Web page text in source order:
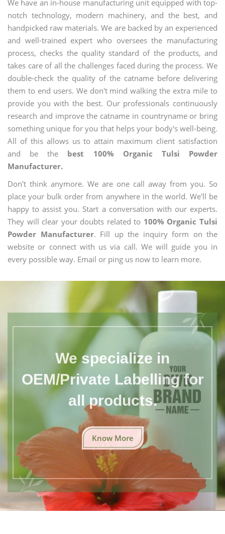
We have an in-house manufacturing unit equipped with top-
notch technology, modern machinery, and the best, and
handpicked raw materials. We are backed by an experienced
and well-trained expert who oversees the manufacturing
process, checks the quality standard of the products, and
takes care of all the challenges faced during the process. We
double-check the quality of the catname before delivering
them to end users. We don't mind walking the extra mile to
provide you with the best. Our professionals continuously
research and improve the catname in countryname or bring
something unique for you that helps your body's well-being.
All of this allows us to attain maximum client satisfaction
and be the best 100% Organic Tulsi Powder
Manufacturer.
Don't think anymore. We are one call away from you. So
place your bulk order from anywhere in the world. We'll be
happy to assist you. Start a conversation with our experts.
They will clear your doubts related to 100% Organic Tulsi
Powder Manufacturer. Fill up the inquiry form on the
website or connect with us via call. We will guide you in
every possible way. Email or ping us now to learn more.
We specialize in
OEM/Private Labelling for
all products.
Know More